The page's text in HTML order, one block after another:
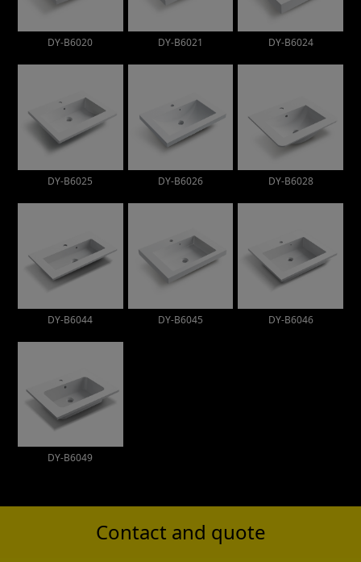
DY-B6020 DY-B6021 DY-B6024
DY-B6025 DY-B6026 DY-B6028
DY-B6044 DY-B6045 DY-B6046
DY-B6049
Contact and quote